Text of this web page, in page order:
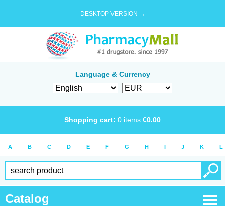
DESKTOP VERSION →
Language & Currency
Shopping cart: 0 items €0.00
A B C D E F G H I J K L
Catalog